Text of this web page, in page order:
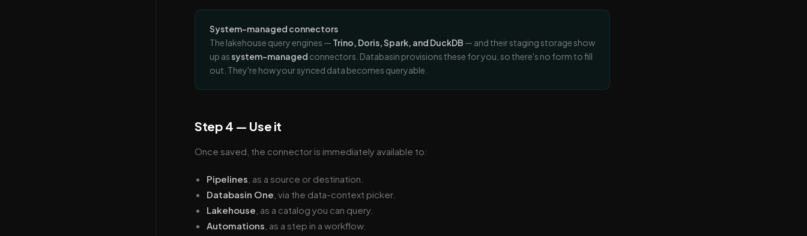
System-managed connectors
The lakehouse query engines — Trino, Doris, Spark, and DuckDB — and their staging storage show
up as system-managed connectors. Databasin provisions these for you, so there's no form to fill
out. They're how your synced data becomes queryable.
Step 4 — Use it
Once saved, the connector is immediately available to:
Pipelines , as a source or destination.
Databasin One , via the data-context picker.
Lakehouse , as a catalog you can query.
Automations , as a step in a workflow.